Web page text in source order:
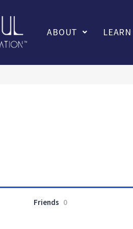
ABOUT LEARN
Friends 0